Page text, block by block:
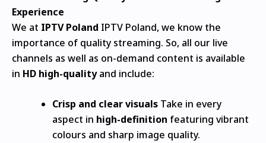
Experience
We at IPTV Poland IPTV Poland, we know the
importance of quality streaming. So, all our live
channels as well as on-demand content is available
in HD high-qualityand include:
Crisp and clear visuals Take in every
aspect in high-definition featuring vibrant
colours and sharp image quality.